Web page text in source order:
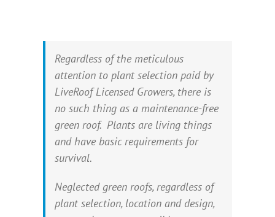
Regardless of the meticulous
attention to plant selection paid by
LiveRoof Licensed Growers, there is
no such thing as a maintenance-free
green roof. Plants are living things
and have basic requirements for
survival.
Neglected green roofs, regardless of
plant selection, location and design,